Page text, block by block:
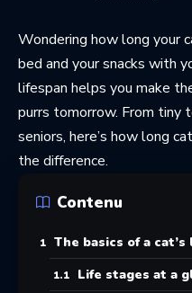
Wondering how long your
bed and your snacks with
lifespan helps you make
purrs tomorrow. From tiny
seniors, here’s how long
the difference.
Contenu
The basics of a cat’s
Life stages at a